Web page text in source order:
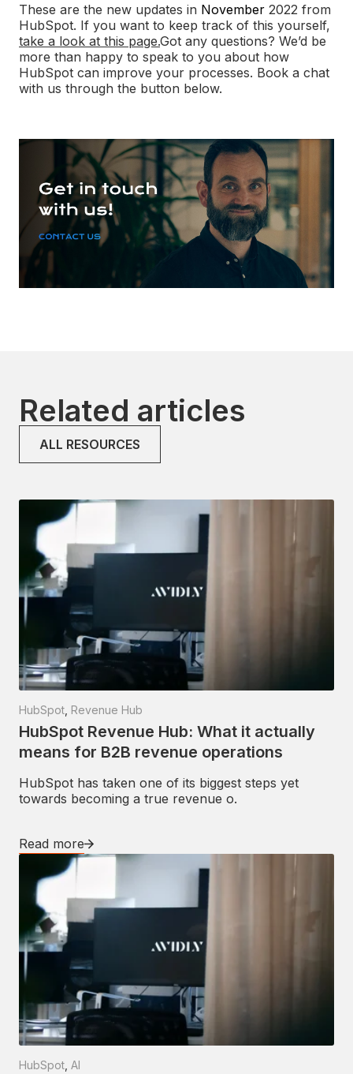
These are the new updates in November 2022 from
HubSpot. If you want to keep track of this yourself,
take a look at this page.Got any questions? We’d be
more than happy to speak to you about how
HubSpot can improve your processes. Book a chat
with us through the button below.
Related articles
ALL RESOURCES
HubSpot Revenue Hub
HubSpot Revenue Hub: What it actually
means for B2B revenue operations
HubSpot has taken one of its biggest steps yet
towards becoming a true revenue o.
Read more
HubSpot AI